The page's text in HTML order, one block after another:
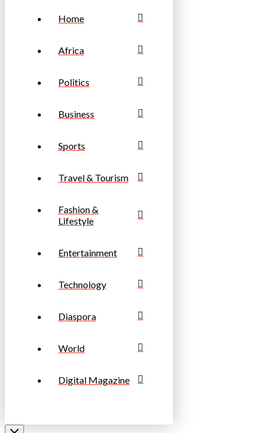
Home
Africa
Politics
Business
Sports
Travel & Tourism
Fashion &
Lifestyle
Entertainment
Technology
Diaspora
World
Digital Magazine